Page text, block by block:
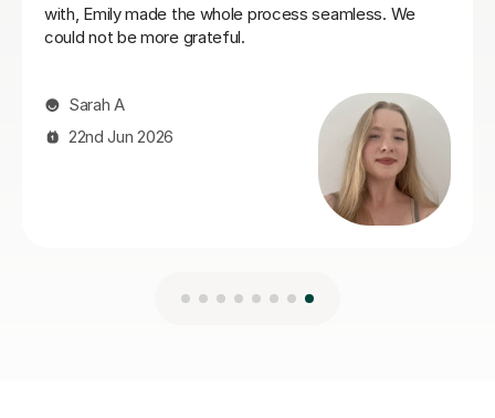
Jillian S
30th Jul 2026